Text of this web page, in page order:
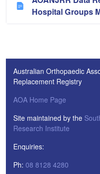
Hospital Groups
Australian Orthopaedic
Replacement Registry
AOA Home Page
Site maintained by the
Research Institute
Enquiries:
Ph: 08 8128 4280